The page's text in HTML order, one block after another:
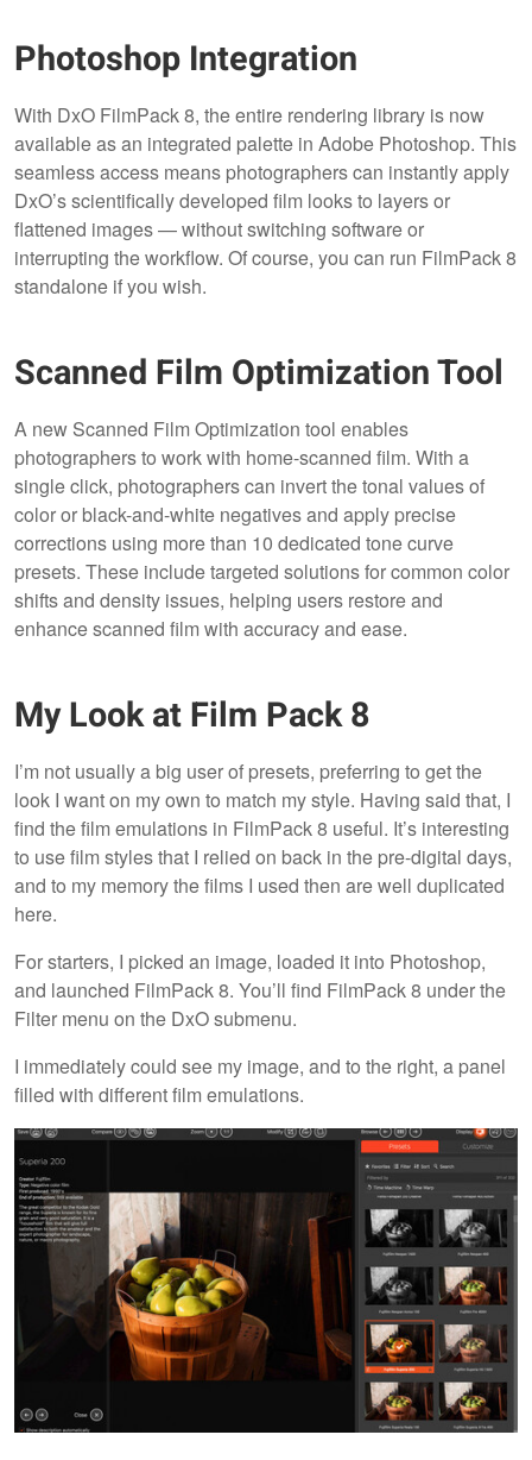
Photoshop Integration
With DxO FilmPack 8, the entire rendering library is now
available as an integrated palette in Adobe Photoshop. This
seamless access means photographers can instantly apply
DxO’s scientifically developed film looks to layers or
flattened images — without switching software or
interrupting the workflow. Of course, you can run FilmPack 8
standalone if you wish.
Scanned Film Optimization Tool
A new Scanned Film Optimization tool enables
photographers to work with home-scanned film. With a
single click, photographers can invert the tonal values of
color or black-and-white negatives and apply precise
corrections using more than 10 dedicated tone curve
presets. These include targeted solutions for common color
shifts and density issues, helping users restore and
enhance scanned film with accuracy and ease.
My Look at Film Pack 8
I’m not usually a big user of presets, preferring to get the
look I want on my own to match my style. Having said that, I
find the film emulations in FilmPack 8 useful. It’s interesting
to use film styles that I relied on back in the pre-digital days,
and to my memory the films I used then are well duplicated
here.
For starters, I picked an image, loaded it into Photoshop,
and launched FilmPack 8. You’ll find FilmPack 8 under the
Filter menu on the DxO submenu.
I immediately could see my image, and to the right, a panel
filled with different film emulations.